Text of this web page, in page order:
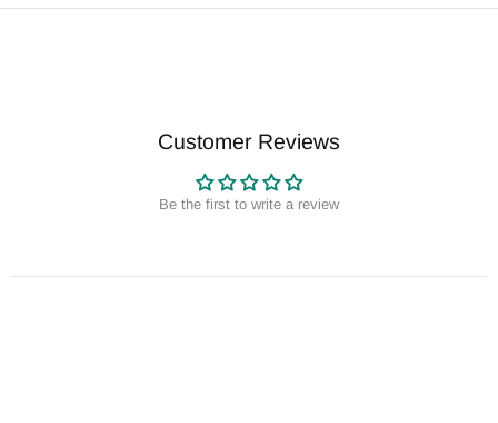
Customer Reviews
Be the first to write a review